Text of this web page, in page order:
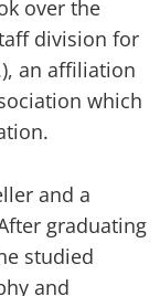
over the
division for
an affiliation
which
and a
graduating
studied
and